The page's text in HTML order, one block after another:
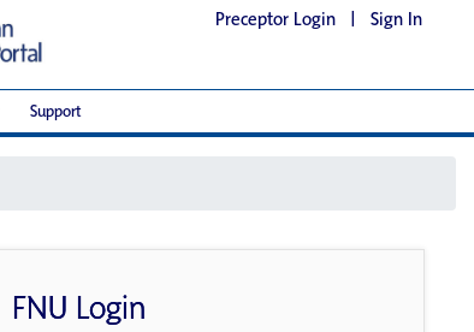
Preceptor Login | Sign In
Support
FNU Login